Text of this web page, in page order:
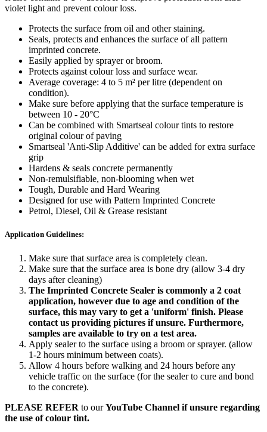
violet light and prevent colour loss.
Protects the surface from oil and other staining.
Seals, protects and enhances the surface of all pattern
imprinted concrete.
Easily applied by sprayer or broom.
Protects against colour loss and surface wear.
Average coverage: 4 to 5 m² per litre (dependent on
condition).
Make sure before applying that the surface temperature is
between 10 - 20°C
Can be combined with Smartseal colour tints to restore
original colour of paving
Smartseal 'Anti-Slip Additive' can be added for extra surface
grip
Hardens & seals concrete permanently
Non-remulsifiable, non-blooming when wet
Tough, Durable and Hard Wearing
Designed for use with Pattern Imprinted Concrete
Petrol, Diesel, Oil & Grease resistant
Application Guidelines:
Make sure that surface area is completely clean.
Make sure that the surface area is bone dry (allow 3-4 dry
days after cleaning)
The Imprinted Concrete Sealer is commonly a 2 coat
application, however due to age and condition of the
surface, this may vary to get a 'uniform' finish. Please
contact us providing pictures if unsure. Furthermore,
samples are available to try on a test area.
Apply sealer to the surface using a broom or sprayer. (allow
1-2 hours minimum between coats).
Allow 4 hours before walking and 24 hours before any
vehicle traffic on the surface (for the sealer to cure and bond
to the concrete).
PLEASE REFER to ourYouTube Channel if unsure regarding
the use of colour tint.